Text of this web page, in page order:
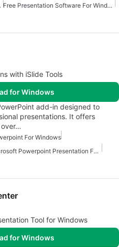
Free Presentation Software For Windows
with iSlide Tools
for Windows
add-in designed to
presentations. It offers
over…
For Windows
Microsoft Powerpoint Presentation For Windows
Tool for Windows
for Windows